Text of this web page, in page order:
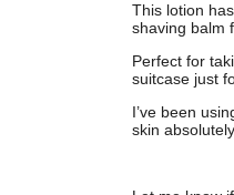
This lotion
shaving balm
Perfect for
suitcase just
I’ve been
skin absolutely